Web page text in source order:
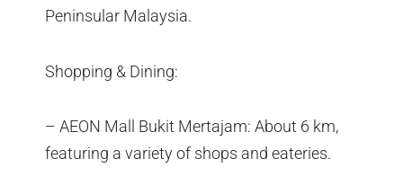
Peninsular Malaysia.
Shopping & Dining:
– AEON Mall Bukit Mertajam: About 6 km,
featuring a variety of shops and eateries.